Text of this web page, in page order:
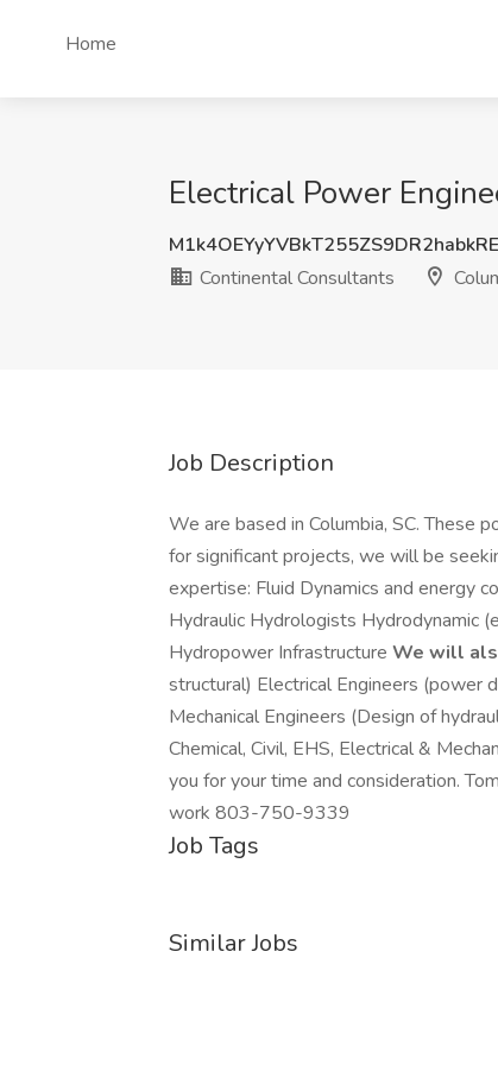
Home
Electrical Power
Continental Consultants
Job Description
We are based in Columbia, SC. These
for significant projects, we will be
expertise: Fluid Dynamics and energy
Hydraulic Hydrologists Hydrodynamic
Hydropower Infrastructure We will
structural) Electrical Engineers (power
Mechanical Engineers (Design of
Chemical, Civil, EHS, Electrical &
you for your time and consideration.
work 803-750-9339
Job Tags
Similar Jobs